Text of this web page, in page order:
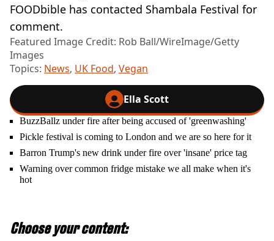
FOODbible has contacted Shambala Festival for
comment.
Featured Image Credit: Rob Ball/WireImage/Getty
Images
Topics: News, UK Food, Vegan
Ella Scott
BuzzBallz under fire after being accused of 'greenwashing'
Pickle festival is coming to London and we are so here for it
Barron Trump's new drink under fire over 'insane' price tag
Warning over common fridge mistake we all make when it's
hot
Choose your content: